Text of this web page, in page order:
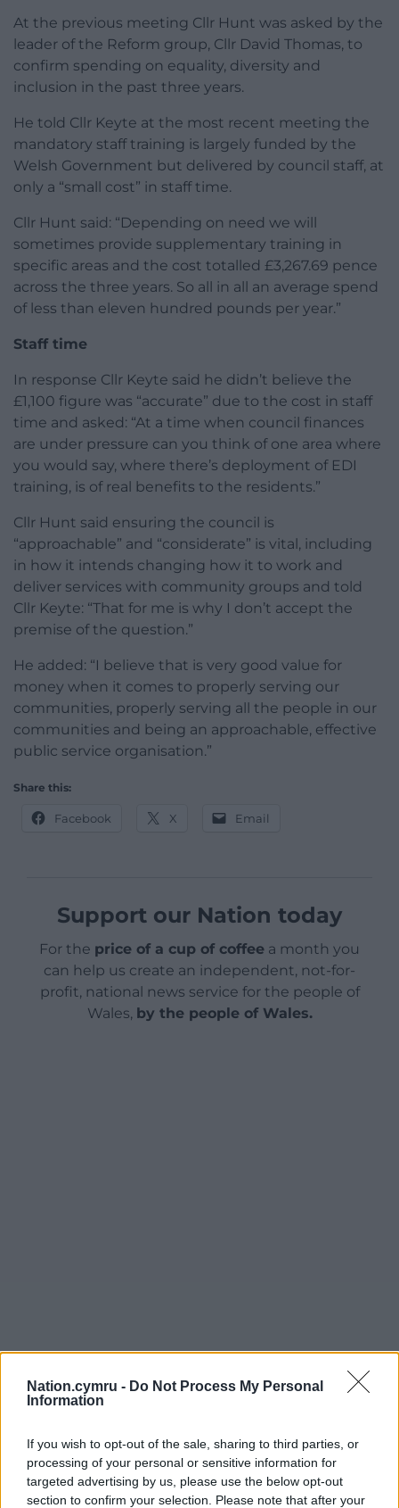
Nation.cymru - Do Not Process My Personal
Information
If you wish to opt-out of the sale, sharing to third parties, or
processing of your personal or sensitive information for
targeted advertising by us, please use the below opt-out
section to confirm your selection. Please note that after your
At the previous meeting Cllr Hunt was asked by the
leader of the Reform group, Cllr David Thomas, to
confirm spending on equality, diversity and
inclusion in the past three years.
He told Cllr Keyte at the most recent meeting the
mandatory staff training is largely funded by the
Welsh Government but delivered by council staff, at
only a “small cost” in staff time.
Cllr Hunt said: “Depending on need we will
sometimes provide supplementary training in
specific areas and the cost totalled £3,267.69 pence
across the three years. So all in all an average spend
of less than eleven hundred pounds per year.”
Staff time
In response Cllr Keyte said he didn’t believe the
£1,100 figure was “accurate” due to the cost in staff
time and asked: “At a time when council finances
are under pressure can you think of one area where
you would say, where there’s deployment of EDI
training, is of real benefits to the residents.”
Cllr Hunt said ensuring the council is
“approachable” and “considerate” is vital, including
in how it intends changing how it to work and
deliver services with community groups and told
Cllr Keyte: “That for me is why I don’t accept the
premise of the question.”
He added: “I believe that is very good value for
money when it comes to properly serving our
communities, properly serving all the people in our
communities and being an approachable, effective
public service organisation.”
Share this:
Facebook X Email
Support our Nation today
For the price of a cup of coffee a month you
can help us create an independent, not-for-
profit, national news service for the people of
Wales, by the people of Wales.